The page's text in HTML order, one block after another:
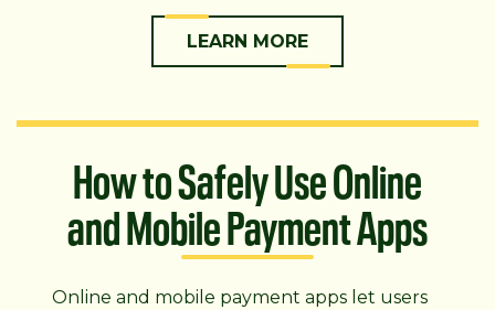
LEARN MORE
How to Safely Use Online
and Mobile Payment Apps
Online and mobile payment apps let users